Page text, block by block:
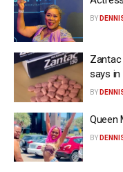
BY
Zantac
says in
BY
Queen
BY